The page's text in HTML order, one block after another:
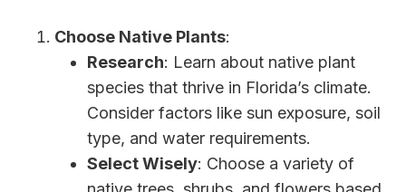
Choose Native Plants:
Research: Learn about native plant
species that thrive in Florida’s climate.
Consider factors like sun exposure, soil
type, and water requirements.
Select Wisely: Choose a variety of